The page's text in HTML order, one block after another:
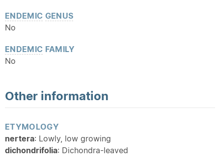
ENDEMIC GENUS
No
ENDEMIC FAMILY
No
Other information
ETYMOLOGY
nertera: Lowly, low growing
dichondrifolia: Dichondra-leaved